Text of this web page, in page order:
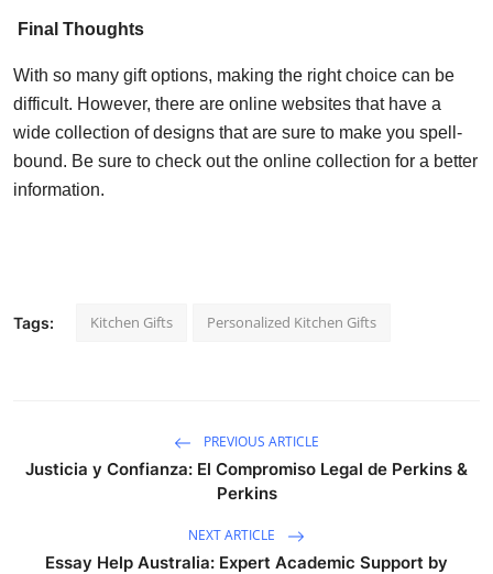
Final Thoughts
With so many gift options, making the right choice can be
difficult. However, there are online websites that have a
wide collection of designs that are sure to make you spell-
bound. Be sure to check out the online collection for a better
information.
Tags: Kitchen Gifts Personalized Kitchen Gifts
PREVIOUS ARTICLE
Justicia y Confianza: El Compromiso Legal de Perkins &
Perkins
NEXT ARTICLE
Essay Help Australia: Expert Academic Support by